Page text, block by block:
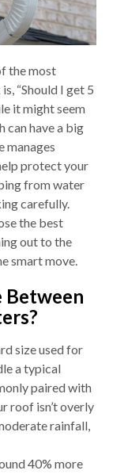
the most
“Should I get 5
it might seem
can have a big
manages
protect your
from water
carefully.
the best
out to the
smart move.
Between
size used for
a typical
paired with
roof isn’t overly
rainfall,
40% more